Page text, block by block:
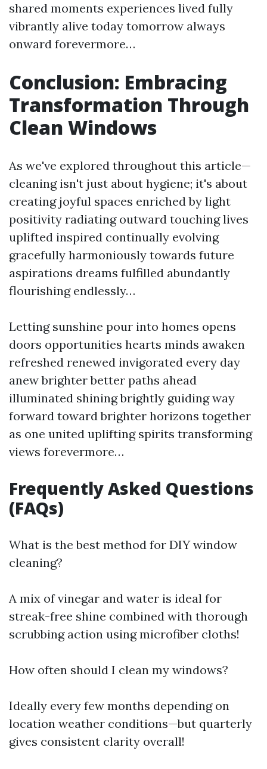
shared moments experiences lived fully
vibrantly alive today tomorrow always
onward forevermore…
Conclusion: Embracing
Transformation Through
Clean Windows
As we've explored throughout this article—
cleaning isn't just about hygiene; it's about
creating joyful spaces enriched by light
positivity radiating outward touching lives
uplifted inspired continually evolving
gracefully harmoniously towards future
aspirations dreams fulfilled abundantly
flourishing endlessly…
Letting sunshine pour into homes opens
doors opportunities hearts minds awaken
refreshed renewed invigorated every day
anew brighter better paths ahead
illuminated shining brightly guiding way
forward toward brighter horizons together
as one united uplifting spirits transforming
views forevermore…
Frequently Asked Questions
(FAQs)
What is the best method for DIY window
cleaning?
A mix of vinegar and water is ideal for
streak-free shine combined with thorough
scrubbing action using microfiber cloths!
How often should I clean my windows?
Ideally every few months depending on
location weather conditions—but quarterly
gives consistent clarity overall!